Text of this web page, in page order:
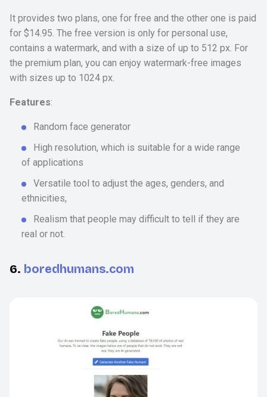
It provides two plans, one for free and the other one is paid
for $14.95. The free version is only for personal use,
contains a watermark, and with a size of up to 512 px. For
the premium plan, you can enjoy watermark-free images
with sizes up to 1024 px.
Features:
Random face generator
High resolution, which is suitable for a wide range
of applications
Versatile tool to adjust the ages, genders, and
ethnicities,
Realism that people may difficult to tell if they are
real or not.
6. boredhumans.com